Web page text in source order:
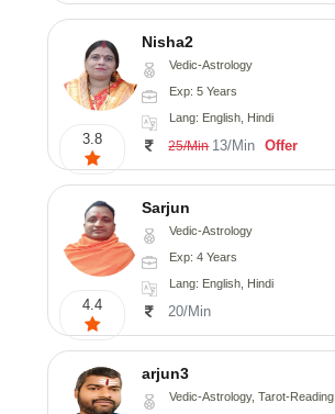
3.8
Nisha2
Vedic-Astrology
Exp: 5 Years
Lang: English, Hindi
25/Min 13/Min Offer
4.4
Sarjun
Vedic-Astrology
Exp: 4 Years
Lang: English, Hindi
20/Min
arjun3
Vedic-Astrology, Tarot-Reading